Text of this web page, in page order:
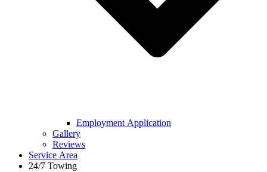
Employment Application
Gallery
Reviews
Service Area
24/7 Towing